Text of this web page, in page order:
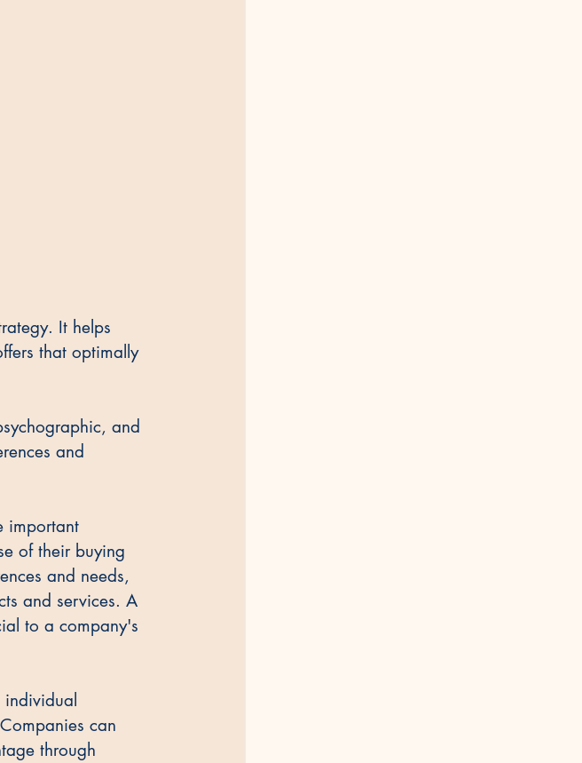
It helps
that optimally
and
and
important
of their buying
and needs,
and services. A
to a company's
individual
can
through